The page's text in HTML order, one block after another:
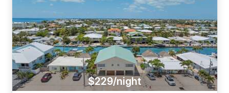
$229/night